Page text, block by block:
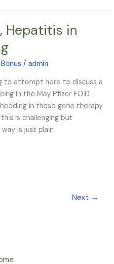
Hepatitis in
/admin
to attempt here to discuss a
in the May Pfizer FOID
in these gene therapy
is challenging but
is just plain
Next →